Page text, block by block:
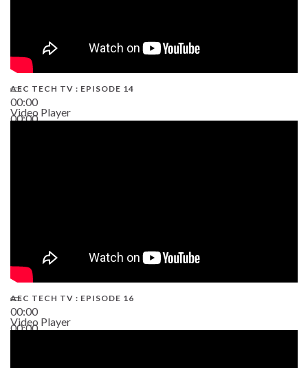
00:00
00:00
AEC TECH TV : EPISODE 14
Video Player
00:00
00:00
AEC TECH TV : EPISODE 16
Video Player